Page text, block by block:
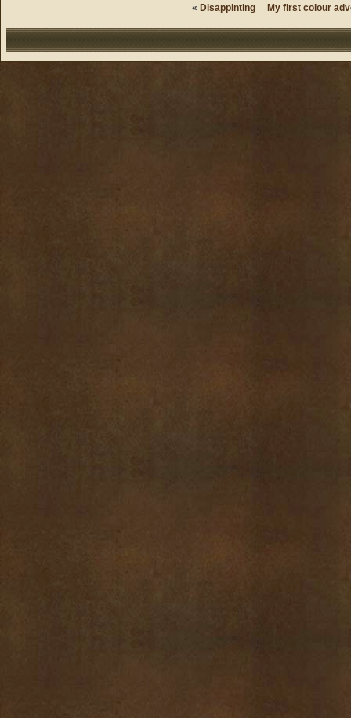
« Disappinting My first colour